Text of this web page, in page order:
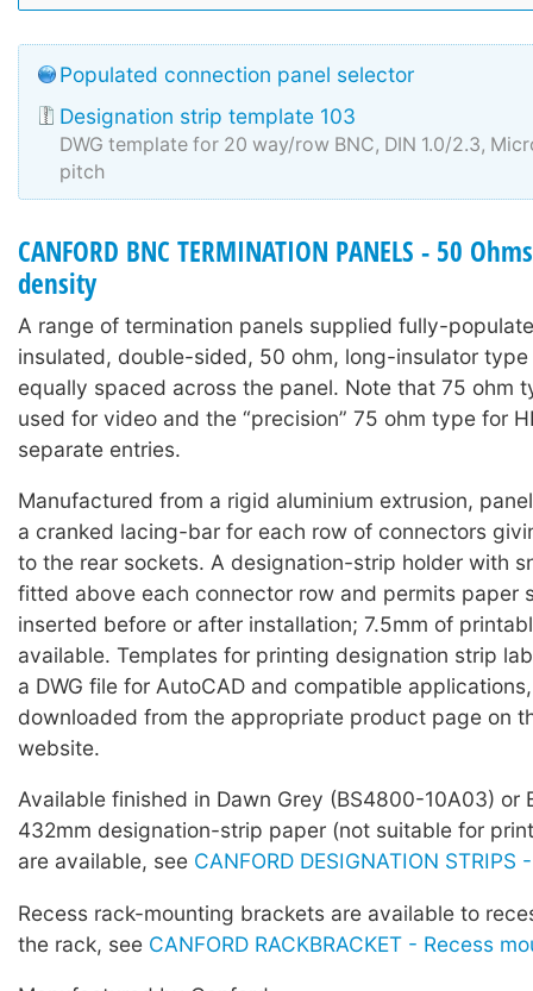
Populated connection panel selector
Designation strip template 103
DWG template for 20 way/row BNC, DIN 1.0/2.3,
pitch
CANFORD BNC TERMINATION PANELS - 50
density
A range of termination panels supplied fully-
insulated, double-sided, 50 ohm, long-insulator type
equally spaced across the panel. Note that 75 ohm
used for video and the “precision” 75 ohm type for
separate entries.
Manufactured from a rigid aluminium extrusion,
a cranked lacing-bar for each row of connectors
to the rear sockets. A designation-strip holder with
fitted above each connector row and permits paper
inserted before or after installation; 7.5mm of
available. Templates for printing designation strip
a DWG file for AutoCAD and compatible
downloaded from the appropriate product page on
website.
Available finished in Dawn Grey (BS4800-10A03) or
432mm designation-strip paper (not suitable for
are available, see CANFORD DESIGNATION STRIPS
Recess rack-mounting brackets are available to
the rack, see CANFORD RACKBRACKET - Recess